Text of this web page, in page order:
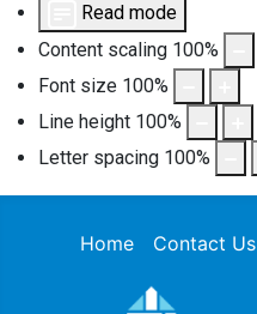
Read mode
Content scaling 100%
Font size 100%
Line height 100%
Letter spacing 100%
Home Contact Us